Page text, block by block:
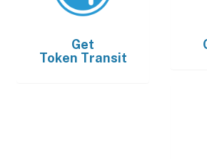
Get
Token Transit